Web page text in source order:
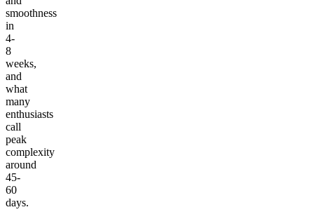
smoothness
in
4-
8
weeks,
and
what
many
enthusiasts
call
peak
complexity
around
45-
60
days.